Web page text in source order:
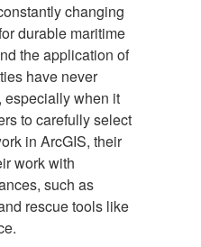
changing
durable maritime
the application of
have never
especially when it
to carefully select
in ArcGIS, their
work with
such as
rescue tools like